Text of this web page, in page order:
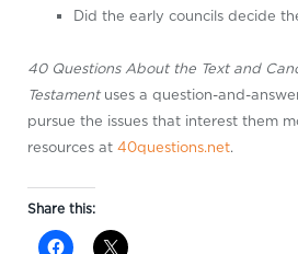
Did the early councils decide
40 Questions About the Text and
Testamentuses a question-and-
pursue the issues that interest them
resources at 40questions.net.
Share this: